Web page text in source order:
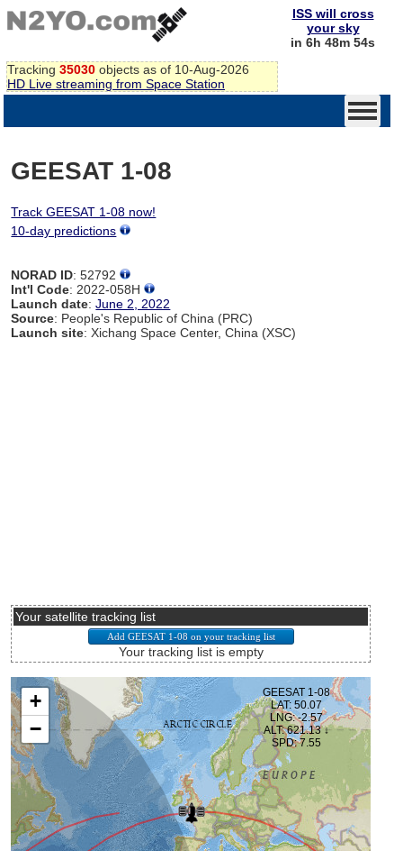
Tracking 35030 objects as of 10-Aug-2026
HD Live streaming from Space Station
ISS will cross
your sky
in 6h 48m 54s
GEESAT 1-08
Track GEESAT 1-08 now!
10-day predictions
NORAD ID: 52792
Int'l Code: 2022-058H
Launch date:June 2, 2022
Source: People's Republic of China (PRC)
Launch site: Xichang Space Center, China (XSC)
Your satellite tracking list
Your tracking list is empty